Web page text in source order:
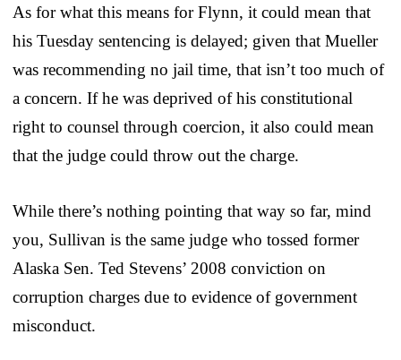
As for what this means for Flynn, it could mean that
his Tuesday sentencing is delayed; given that Mueller
was recommending no jail time, that isn’t too much of
a concern. If he was deprived of his constitutional
right to counsel through coercion, it also could mean
that the judge could throw out the charge.
While there’s nothing pointing that way so far, mind
you, Sullivan is the same judge who tossed former
Alaska Sen. Ted Stevens’ 2008 conviction on
corruption charges due to evidence of government
misconduct.